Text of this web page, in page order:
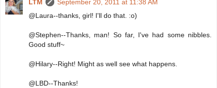
LTM
September 20, 2011 at 11:38 AM
@Laura--thanks, girl! I'll do that. :o)
@Stephen--Thanks, man! So far, I've had some nibbles.
Good stuff~
@Hilary--Right! Might as well see what happens.
@LBD--Thanks!